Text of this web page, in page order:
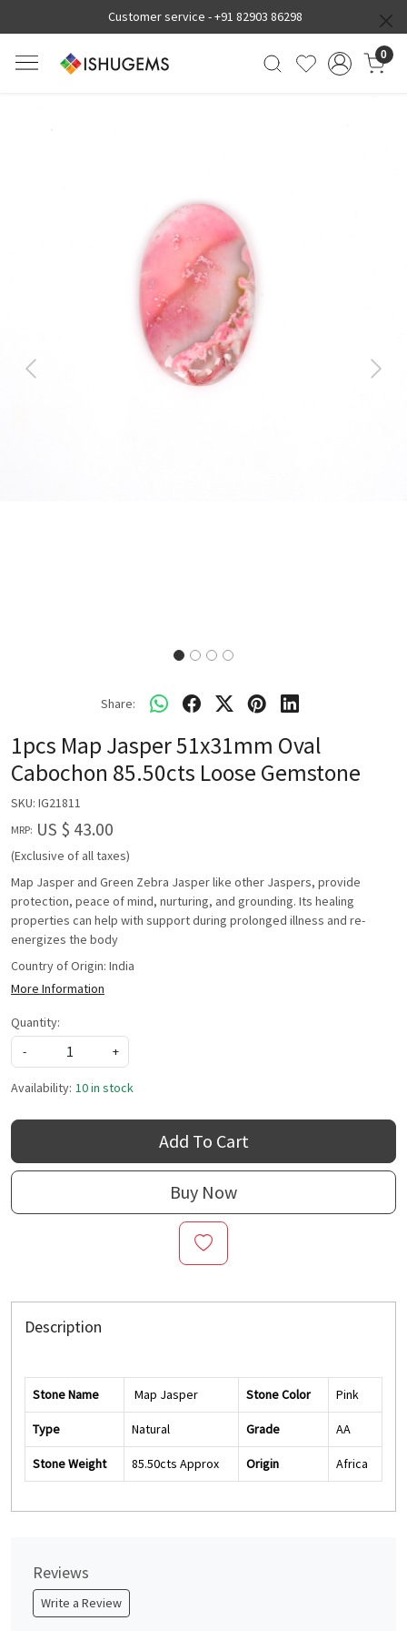
Customer service -+91 82903 86298
0
Previous Next
Share:
1pcs Map Jasper 51x31mm Oval
Cabochon 85.50cts Loose Gemstone
SKU: IG21811
MRP: US $ 43.00
(Exclusive of all taxes)
Map Jasper and Green Zebra Jasper like other Jaspers, provide
protection, peace of mind, nurturing, and grounding. Its healing
properties can help with support during prolonged illness and re-
energizes the body
Country of Origin: India
More Information
Quantity:
-
+
Availability: 10 in stock
Add To Cart
Buy Now
Description
Stone Name Map Jasper Stone Color Pink
Type Natural Grade AA
Stone Weight 85.50cts Approx Origin Africa
Reviews
Write a Review